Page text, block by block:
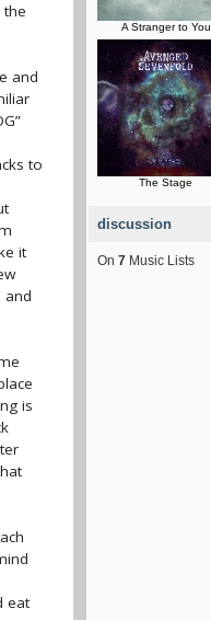
and
to
it
and
is
eat
A Stranger to You
The Stage
discussion
On 7 Music Lists